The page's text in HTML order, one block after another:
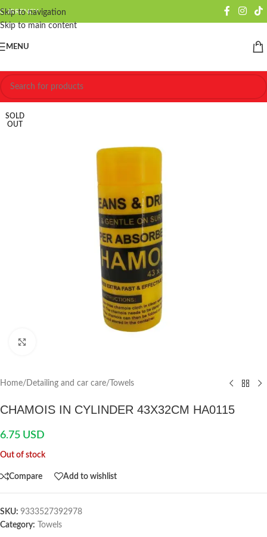
Skip to navigation
Skip to main content
CURRENCY
MENU
SOLD
OUT
Home/ Detailing and car care/ Towels
CHAMOIS IN CYLINDER 43X32CM HA0115
6.75 USD
Out of stock
Compare Add to wishlist
SKU: 9333527392978
Category:
Towels